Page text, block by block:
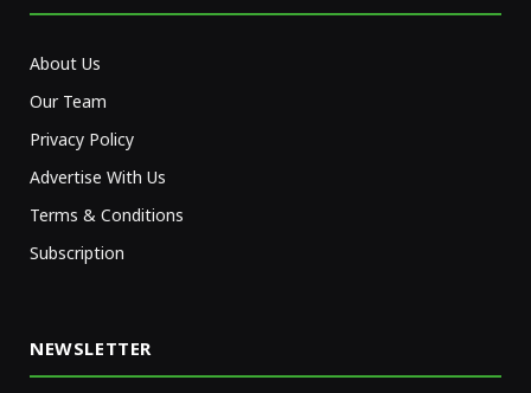
About Us
Our Team
Privacy Policy
Advertise With Us
Terms & Conditions
Subscription
NEWSLETTER